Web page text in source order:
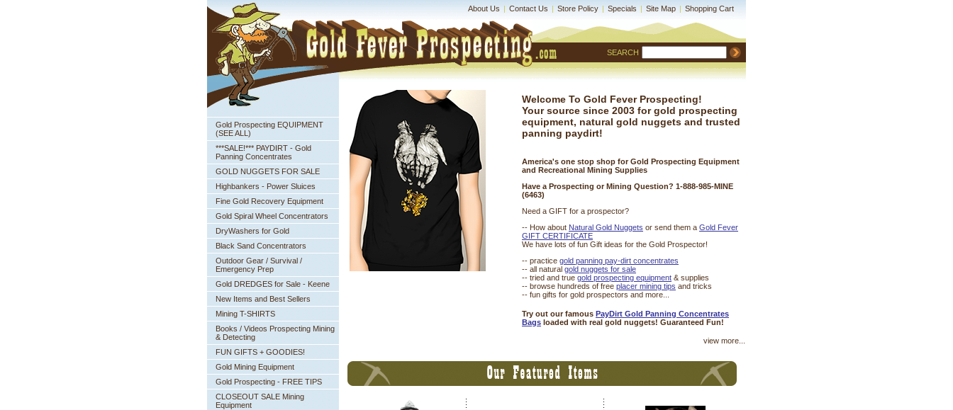
About Us | Contact Us | Store Policy | Specials | Site Map | Shopping Cart
SEARCH
Gold Prospecting EQUIPMENT
(SEE ALL)
***SALE!*** PAYDIRT - Gold
Panning Concentrates
GOLD NUGGETS FOR SALE
Highbankers - Power Sluices
Fine Gold Recovery Equipment
Gold Spiral Wheel Concentrators
DryWashers for Gold
Black Sand Concentrators
Outdoor Gear / Survival /
Emergency Prep
Gold DREDGES for Sale - Keene
New Items and Best Sellers
Mining T-SHIRTS
Books / Videos Prospecting Mining
& Detecting
FUN GIFTS + GOODIES!
Gold Mining Equipment
Gold Prospecting - FREE TIPS
CLOSEOUT SALE Mining
Equipment
Welcome To Gold Fever Prospecting!
Your source since 2003 for gold prospecting
equipment, natural gold nuggets and trusted
panning paydirt!
America's one stop shop for Gold Prospecting Equipment
and Recreational Mining Supplies
Have a Prospecting or Mining Question? 1-888-985-MINE
(6463)
Need a GIFT for a prospector?
-- How about Natural Gold Nuggets or send them a Gold Fever
GIFT CERTIFICATE
We have lots of fun Gift ideas for the Gold Prospector!
-- practice gold panning pay-dirt concentrates
-- all natural gold nuggets for sale
-- tried and true gold prospecting equipment & supplies
-- browse hundreds of free placer mining tips and tricks
-- fun gifts for gold prospectors and more...
Try out our famous PayDirt Gold Panning Concentrates
Bags loaded with real gold nuggets! Guaranteed Fun!
view more...